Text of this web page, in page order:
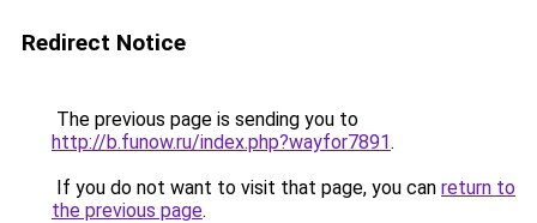
Redirect Notice
The previous page is sending you to
http://b.funow.ru/index.php?wayfor7891.
If you do not want to visit that page, you can return to
the previous page.